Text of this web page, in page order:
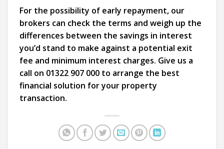
For the possibility of early repayment, our
brokers can check the terms and weigh up the
differences between the savings in interest
you’d stand to make against a potential exit
fee and minimum interest charges. Give us a
call on 01322 907 000 to arrange the best
financial solution for your property
transaction.